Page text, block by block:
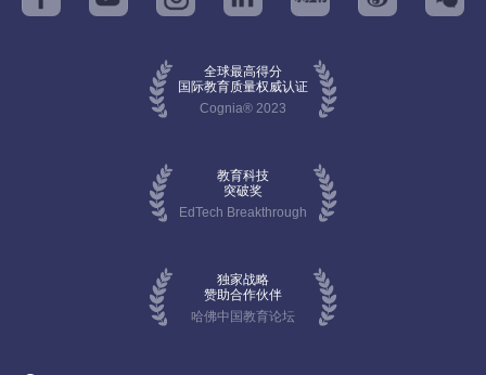
全球最高得分
国际教育质量权威认证
Cognia® 2023
教育科技
突破奖
EdTech Breakthrough
独家战略
赞助合作伙伴
哈佛中国教育论坛